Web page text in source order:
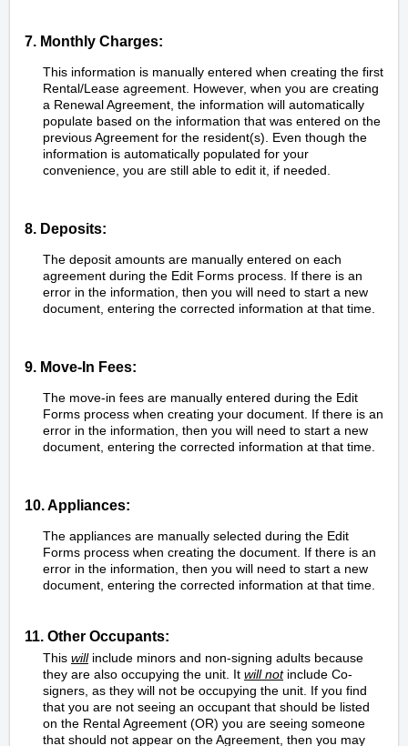
7. Monthly Charges:
This information is manually entered when creating the first
Rental/Lease agreement. However, when you are creating
a Renewal Agreement, the information will automatically
populate based on the information that was entered on the
previous Agreement for the resident(s). Even though the
information is automatically populated for your
convenience, you are still able to edit it, if needed.
8. Deposits:
The deposit amounts are manually entered on each
agreement during the Edit Forms process. If there is an
error in the information, then you will need to start a new
document, entering the corrected information at that time.
9. Move-In Fees:
The move-in fees are manually entered during the Edit
Forms process when creating your document. If there is an
error in the information, then you will need to start a new
document, entering the corrected information at that time.
10. Appliances:
The appliances are manually selected during the Edit
Forms process when creating the document. If there is an
error in the information, then you will need to start a new
document, entering the corrected information at that time.
11. Other Occupants:
This willinclude minors and non-signing adults because
they are also occupying the unit. It will notinclude Co-
signers, as they will not be occupying the unit. If you find
that you are not seeing an occupant that should be listed
on the Rental Agreement (OR) you are seeing someone
that should not appear on the Agreement, then you may